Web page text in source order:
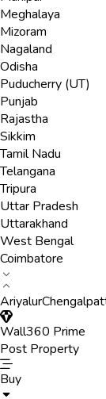
Meghalaya
Mizoram
Nagaland
Odisha
Puducherry (UT)
Punjab
Rajastha
Sikkim
Tamil Nadu
Telangana
Tripura
Uttar Pradesh
Uttarakhand
West Bengal
Coimbatore
Ariyalur
Wall360 Prime
Post Property
Buy